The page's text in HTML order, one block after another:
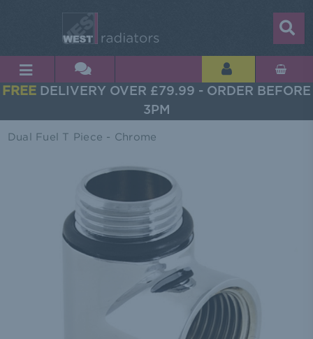
FREE DELIVERY OVER £79.99 - ORDER BEFORE
3PM
Dual Fuel T Piece - Chrome